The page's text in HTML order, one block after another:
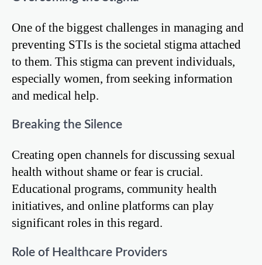
One of the biggest challenges in managing and
preventing STIs is the societal stigma attached
to them. This stigma can prevent individuals,
especially women, from seeking information
and medical help.
Breaking the Silence
Creating open channels for discussing sexual
health without shame or fear is crucial.
Educational programs, community health
initiatives, and online platforms can play
significant roles in this regard.
Role of Healthcare Providers